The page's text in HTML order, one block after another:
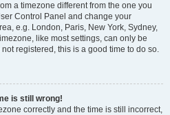
a timezone different from the one you
Control Panel and change your
e.g. London, Paris, New York, Sydney,
like most settings, can only be
registered, this is a good time to do so.
is still wrong!
correctly and the time is still incorrect,